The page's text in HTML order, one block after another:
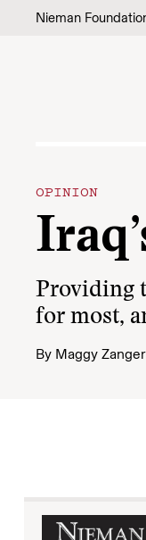
Skip to content
Nieman
OPINION
Providing
for most,
By Maggy Zanger